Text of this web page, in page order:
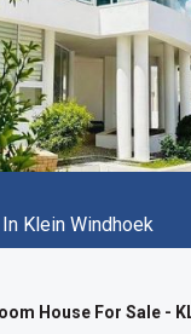
Klein Windhoek